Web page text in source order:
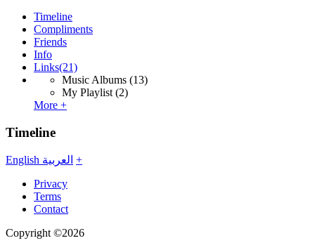
Timeline
Compliments
Friends
Info
Links(21)
Music Albums (13)
My Playlist (2)
More +
Timeline
English العربية +
Privacy
Terms
Contact
Copyright ©2026